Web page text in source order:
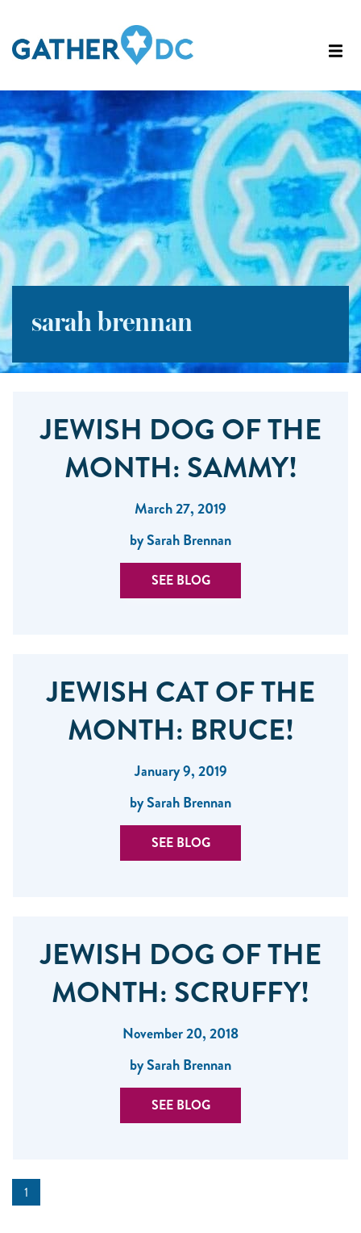
sarah brennan
JEWISH DOG OF THE
MONTH: SAMMY!
March 27, 2019
by Sarah Brennan
SEE BLOG
JEWISH CAT OF THE
MONTH: BRUCE!
January 9, 2019
by Sarah Brennan
SEE BLOG
JEWISH DOG OF THE
MONTH: SCRUFFY!
November 20, 2018
by Sarah Brennan
SEE BLOG
1